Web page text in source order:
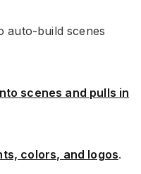
auto-build scenes
scenes and pulls in
colors, and logos.